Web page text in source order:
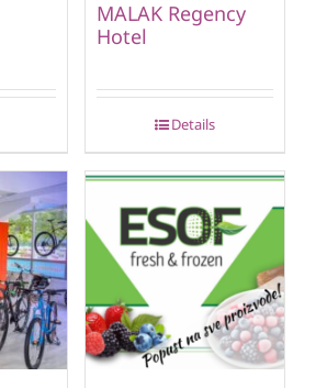
MALAK Regency
Hotel
Details